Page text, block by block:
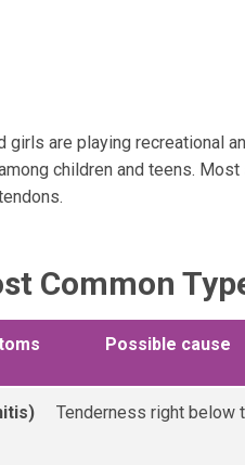
girls are playing recreational
children and teens.
Common
Possible cause
Tenderness right below